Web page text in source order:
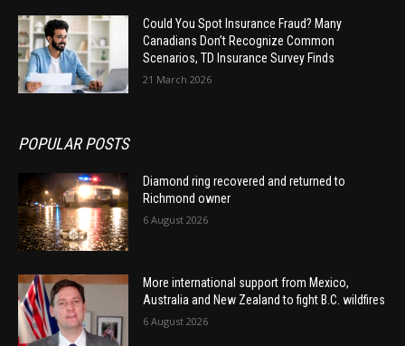
Could You Spot Insurance Fraud? Many
Canadians Don’t Recognize Common
Scenarios, TD Insurance Survey Finds
21 March 2026
POPULAR POSTS
Diamond ring recovered and returned to
Richmond owner
6 August 2026
More international support from Mexico,
Australia and New Zealand to fight B.C. wildfires
6 August 2026